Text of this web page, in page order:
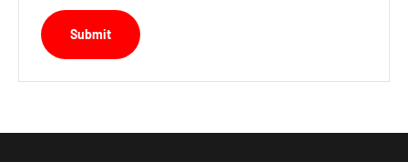
Submit